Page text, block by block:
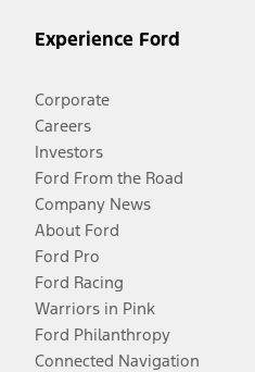
Experience Ford
Corporate
Careers
Investors
Ford From the Road
Company News
About Ford
Ford Pro
Ford Racing
Warriors in Pink
Ford Philanthropy
Connected Navigation